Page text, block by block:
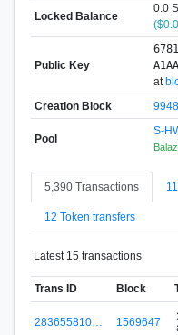
Locked Balance
0.0
Public Key
at
Creation Block
Pool
S-
5,390 Transactions
12 Token transfers
Latest 15 transactions
Trans ID Block
283655810… 1569647